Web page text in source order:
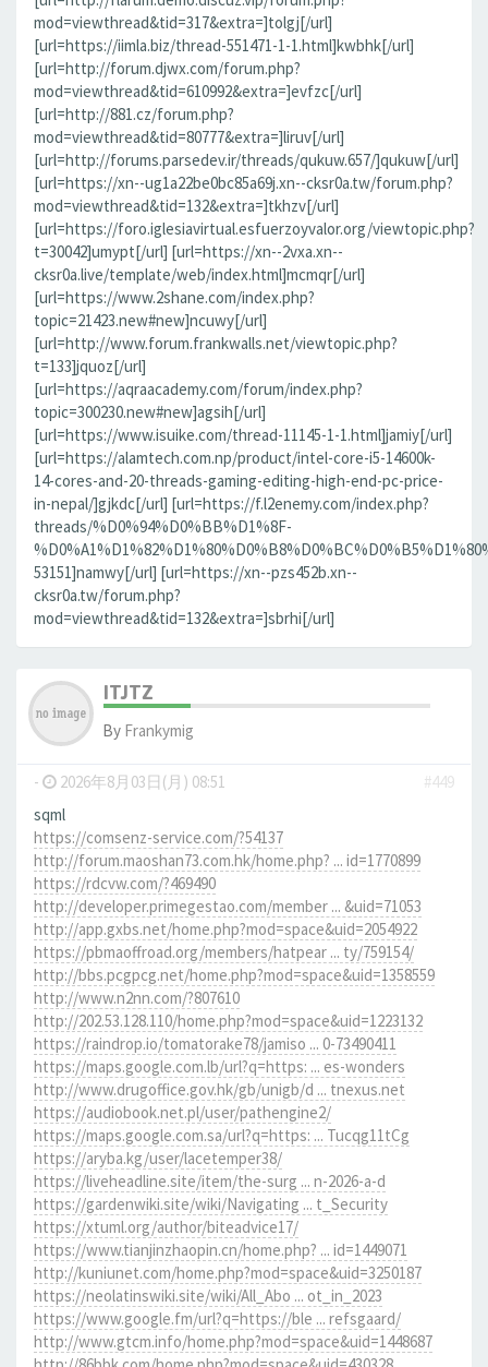
mod=viewthread&tid=317&extra=]tolgj[/url]
[url=https://iimla.biz/thread-551471-1-1.html]kwbhk[/url]
[url=http://forum.djwx.com/forum.php?
mod=viewthread&tid=610992&extra=]evfzc[/url]
[url=http://881.cz/forum.php?
mod=viewthread&tid=80777&extra=]liruv[/url]
[url=http://forums.parsedev.ir/threads/qukuw.657/]qukuw[/url]
[url=https://xn--ug1a22be0bc85a69j.xn--cksr0a.tw/forum.php?
mod=viewthread&tid=132&extra=]tkhzv[/url]
[url=https://foro.iglesiavirtual.esfuerzoyvalor.org/viewtopic.php?
t=30042]umypt[/url] [url=https://xn--2vxa.xn--
cksr0a.live/template/web/index.html]mcmqr[/url]
[url=https://www.2shane.com/index.php?
topic=21423.new#new]ncuwy[/url]
[url=http://www.forum.frankwalls.net/viewtopic.php?
t=133]jquoz[/url]
[url=https://aqraacademy.com/forum/index.php?
topic=300230.new#new]agsih[/url]
[url=https://www.isuike.com/thread-11145-1-1.html]jamiy[/url]
[url=https://alamtech.com.np/product/intel-core-i5-14600k-
14-cores-and-20-threads-gaming-editing-high-end-pc-price-
in-nepal/]gjkdc[/url] [url=https://f.l2enemy.com/index.php?
threads/%D0%94%D0%BB%D1%8F-
53151]namwy[/url] [url=https://xn--pzs452b.xn--
cksr0a.tw/forum.php?
mod=viewthread&tid=132&extra=]sbrhi[/url]
ITJTZ
By Frankymig
- 2026年8月03日(月) 08:51
#449
sqml
https://comsenz-service.com/?54137
http://forum.maoshan73.com.hk/home.php? ... id=1770899
https://rdcvw.com/?469490
http://developer.primegestao.com/member ... &uid=71053
http://app.gxbs.net/home.php?mod=space&uid=2054922
https://pbmaoffroad.org/members/hatpear ... ty/759154/
http://bbs.pcgpcg.net/home.php?mod=space&uid=1358559
http://www.n2nn.com/?807610
http://202.53.128.110/home.php?mod=space&uid=1223132
https://raindrop.io/tomatorake78/jamiso ... 0-73490411
https://maps.google.com.lb/url?q=https: ... es-wonders
http://www.drugoffice.gov.hk/gb/unigb/d ... tnexus.net
https://audiobook.net.pl/user/pathengine2/
https://maps.google.com.sa/url?q=https: ... Tucqg11tCg
https://aryba.kg/user/lacetemper38/
https://liveheadline.site/item/the-surg ... n-2026-a-d
https://gardenwiki.site/wiki/Navigating ... t_Security
https://xtuml.org/author/biteadvice17/
https://www.tianjinzhaopin.cn/home.php? ... id=1449071
http://kuniunet.com/home.php?mod=space&uid=3250187
https://neolatinswiki.site/wiki/All_Abo ... ot_in_2023
https://www.google.fm/url?q=https://ble ... refsgaard/
http://www.gtcm.info/home.php?mod=space&uid=1448687